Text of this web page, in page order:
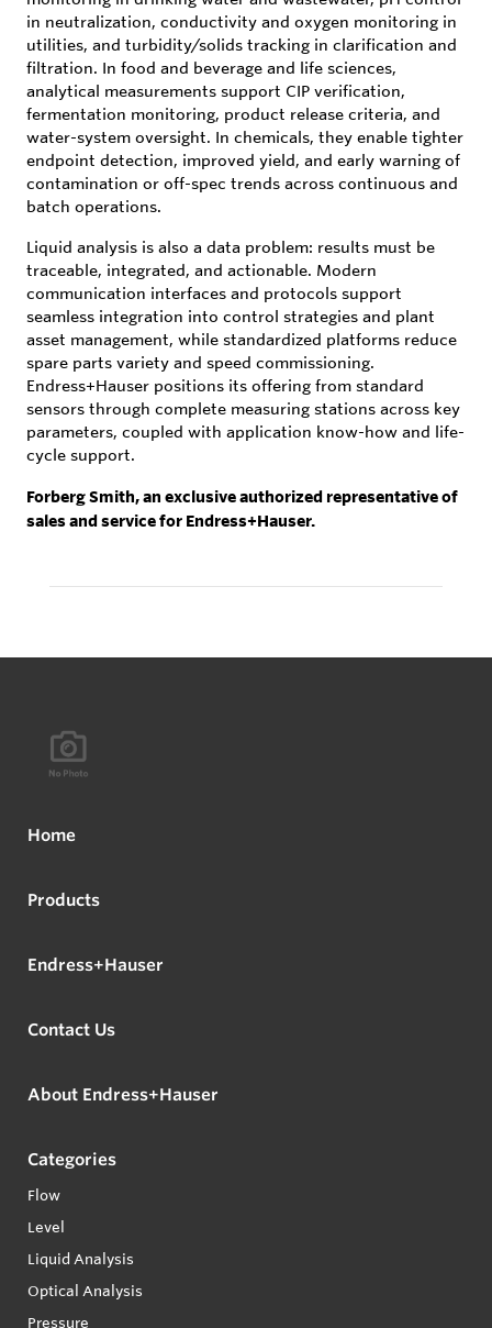
in neutralization, conductivity and oxygen monitoring in
utilities, and turbidity/solids tracking in clarification and
filtration. In food and beverage and life sciences,
analytical measurements support CIP verification,
fermentation monitoring, product release criteria, and
water-system oversight. In chemicals, they enable tighter
endpoint detection, improved yield, and early warning of
contamination or off-spec trends across continuous and
batch operations.
Liquid analysis is also a data problem: results must be
traceable, integrated, and actionable. Modern
communication interfaces and protocols support
seamless integration into control strategies and plant
asset management, while standardized platforms reduce
spare parts variety and speed commissioning.
Endress+Hauser positions its offering from standard
sensors through complete measuring stations across key
parameters, coupled with application know-how and life-
cycle support.
Forberg Smith, an exclusive authorized representative of
sales and service for Endress+Hauser.
Home
Products
Endress+Hauser
Contact Us
About Endress+Hauser
Categories
Flow
Level
Liquid Analysis
Optical Analysis
Pressure